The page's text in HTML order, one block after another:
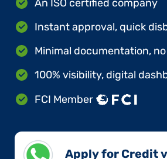
An ISO certified company
Instant approval, quick
Minimal documentation,
100% visibility, digital
FCI Member
Apply for Credit